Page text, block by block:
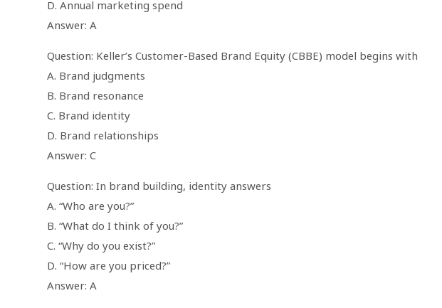
D. Annual marketing spend
Answer: A
Question: Keller’s Customer-Based Brand Equity (CBBE) model begins with
A. Brand judgments
B. Brand resonance
C. Brand identity
D. Brand relationships
Answer: C
Question: In brand building, identity answers
A. “Who are you?”
B. “What do I think of you?”
C. “Why do you exist?”
D. “How are you priced?”
Answer: A